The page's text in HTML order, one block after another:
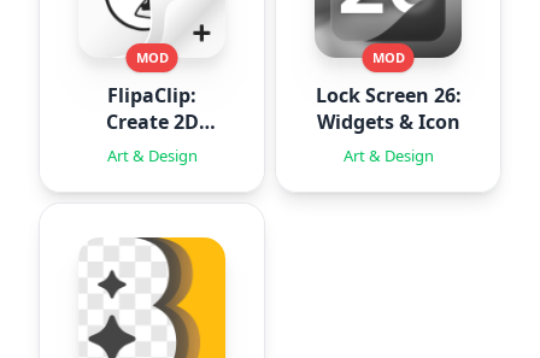
MOD
FlipaClip:
Create 2D
Animation
Art & Design
MOD
Lock Screen 26:
Widgets & Icon
Art & Design